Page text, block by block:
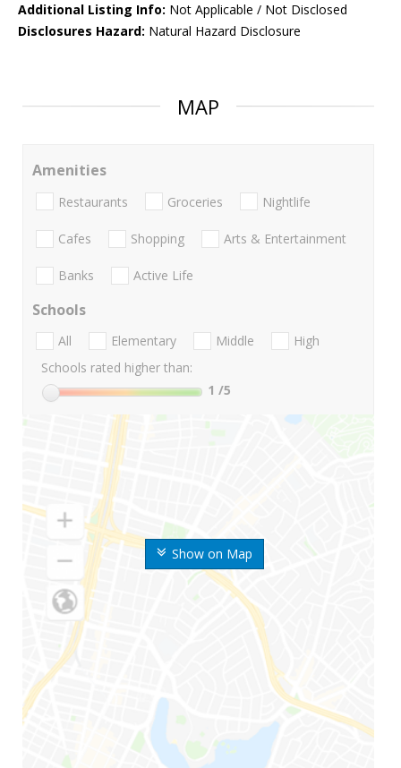
Additional Listing Info: Not Applicable / Not Disclosed
Disclosures Hazard: Natural Hazard Disclosure
MAP
Show on Map
Amenities
Restaurants Groceries Nightlife
Cafes Shopping Arts & Entertainment
Banks Active Life
Schools
All Elementary Middle
High
Schools rated higher than:
1 /5